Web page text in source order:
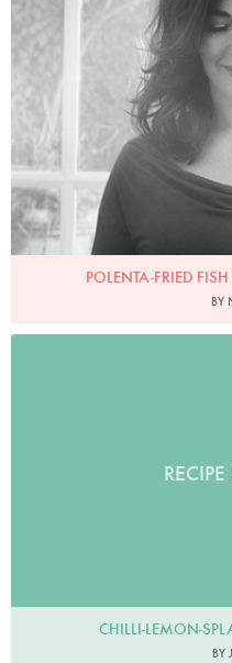
Photo
POLENTA-FRIED
BY
CHILLI-LEMON-
BY